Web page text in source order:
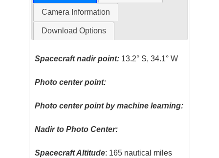
Camera Information
Download Options
Spacecraft nadir point: 13.2° S, 34.1° W
Photo center point:
Photo center point by machine learning:
Nadir to Photo Center:
Spacecraft Altitude: 165 nautical miles